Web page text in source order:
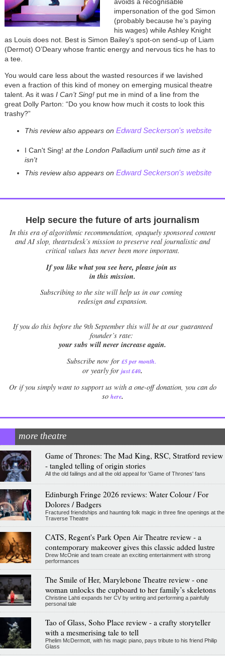
avoids a recognisable
impersonation of the god Simon
(probably because he’s paying
his wages) while Ashley Knight
as Louis does not. Best is Simon Bailey’s spot-on send-up of Liam
(Dermot) O’Deary whose frantic energy and nervous tics he has to
a tee.
You would care less about the wasted resources if we lavished
even a fraction of this kind of money on emerging musical theatre
talent. As it was I Can’t Sing!put me in mind of a line from the
great Dolly Parton: “Do you know how much it costs to look this
trashy?”
This review also appears on Edward Seckerson's website
I Can't Sing! at the London Palladium until such time as it
isn't
This review also appears on Edward Seckerson's website
Help secure the future of arts journalism
In this era of algorithmic recommendation, opaquely sponsored content
and AI slop, theartsdesk’s mission to preserve real journalistic and
critical values has never been more important.
If you like what you see here, please join us
in this mission.
Subscribing to the site will help us in our coming
redesign and expansion.
Ifyou do this before the 9th September this will be at our guaranteed
founder’s rate:
your subs will never increase again.
Subscribe now for £5 per month.
or yearly for just £40.
Or if you simply want to support us with a one-off donation, you can do
so here.
more theatre
Game of Thrones: The Mad King, RSC, Stratford review
- tangled telling of origin stories
All the old failings and all the old appeal for 'Game of Thrones' fans
Edinburgh Fringe 2026 reviews: Water Colour / For
Dolores / Badgers
Fractured friendships and haunting folk magic in three fine openings at the
Traverse Theatre
CATS, Regent's Park Open Air Theatre review - a
contemporary makeover gives this classic added lustre
Drew McOnie and team create an exciting entertainment with strong
performances
The Smile of Her, Marylebone Theatre review - one
woman unlocks the cupboard to her family’s skeletons
Christine Lahti expands her CV by writing and performing a painfully
personal tale
Tao of Glass, Soho Place review - a crafty storyteller
with a mesmerising tale to tell
Phelim McDermott, with his magic piano, pays tribute to his friend Philip
Glass